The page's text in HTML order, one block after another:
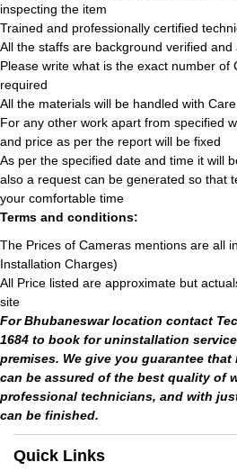
inspecting the item
Trained and professionally certified
All the staffs are background verified and
Please write what is the exact number of
required
All the materials will be handled with Care
For any other work apart from specified
and price as per the report will be fixed
As per the specified date and time it will
also a request can be generated so that
your comfortable time
Terms and conditions:
The Prices of Cameras mentions are all
Installation Charges)
All Price listed are approximate but
site
For Bhubaneswar location contact
1684 to book for uninstallation
premises. We give you guarantee
can be assured of the best quality of
professional technicians, and with
can be finished.
Quick Links